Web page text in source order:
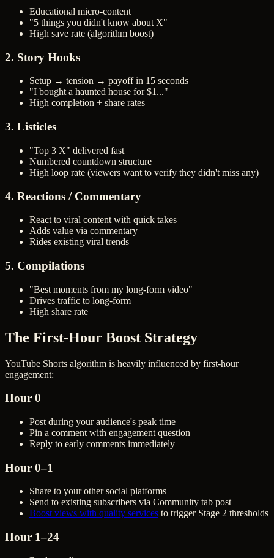
Educational micro-content
"5 things you didn't know about X"
High save rate (algorithm boost)
2. Story Hooks
Setup → tension → payoff in 15 seconds
"I bought a haunted house for $1..."
High completion + share rates
3. Listicles
"Top 3 X" delivered fast
Numbered countdown structure
High loop rate (viewers want to verify they didn't miss any)
4. Reactions / Commentary
React to viral content with quick takes
Adds value via commentary
Rides existing viral trends
5. Compilations
"Best moments from my long-form video"
Drives traffic to long-form
High share rate
The First-Hour Boost Strategy
YouTube Shorts algorithm is heavily influenced by first-hour
engagement:
Hour 0
Post during your audience's peak time
Pin a comment with engagement question
Reply to early comments immediately
Hour 0–1
Share to your other social platforms
Send to existing subscribers via Community tab post
Boost views with quality services to trigger Stage 2 thresholds
Hour 1–24